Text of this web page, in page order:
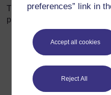
preferences” link in
Accept all cookies
Reject All
The Syrian case provides
peacebuilding and
Ethical Dilemmas
Humanitarian
politically charged